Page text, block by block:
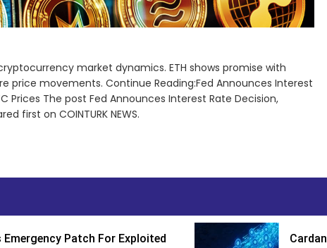
market dynamics. ETH shows promise with
price movements. Continue Reading:Fed Announces Interest
Prices The post Fed Announces Interest Rate Decision,
first on COINTURK NEWS.
Emergency Patch For Exploited